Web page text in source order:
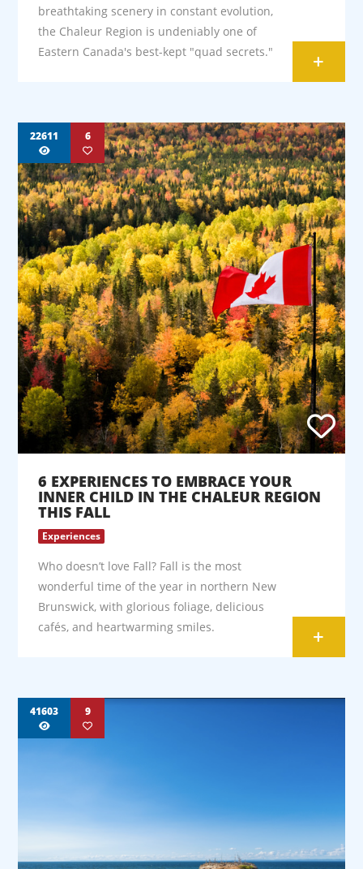
breathtaking scenery in constant evolution,
the Chaleur Region is undeniably one of
Eastern Canada's best-kept "quad secrets."
+
22611 6
6 EXPERIENCES TO EMBRACE YOUR
INNER CHILD IN THE CHALEUR REGION
THIS FALL
Experiences
Who doesn’t love Fall? Fall is the most
wonderful time of the year in northern New
Brunswick, with glorious foliage, delicious
cafés, and heartwarming smiles.
+
41603 9